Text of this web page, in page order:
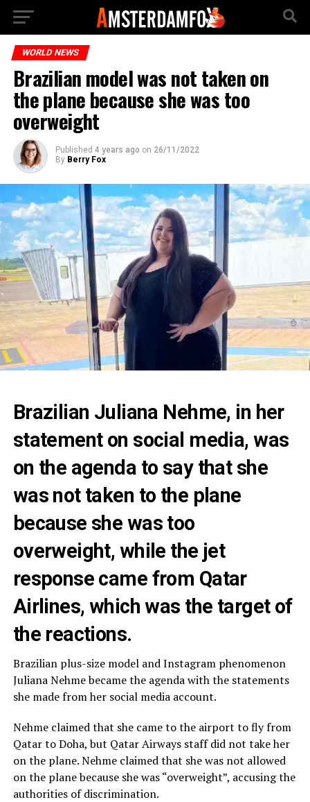
WORLD NEWS
Brazilian model was not taken on
the plane because she was too
overweight
Published 4 years ago on 26/11/2022
By Berry Fox
Brazilian Juliana Nehme, in her
statement on social media, was
on the agenda to say that she
was not taken to the plane
because she was too
overweight, while the jet
response came from Qatar
Airlines, which was the target of
the reactions.
Brazilian plus-size model and Instagram phenomenon
Juliana Nehme became the agenda with the statements
she made from her social media account.
Nehme claimed that she came to the airport to fly from
Qatar to Doha, but Qatar Airways staff did not take her
on the plane. Nehme claimed that she was not allowed
on the plane because she was “overweight”, accusing the
authorities of discrimination.